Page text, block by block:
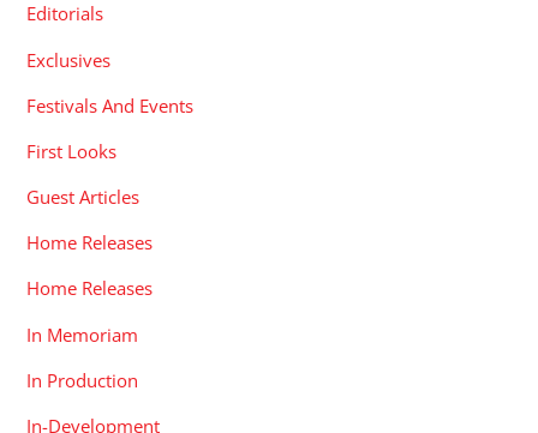
Editorials
Exclusives
Festivals And Events
First Looks
Guest Articles
Home Releases
Home Releases
In Memoriam
In Production
In-Development